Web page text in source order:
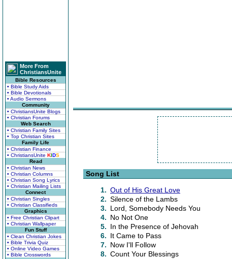
More From
ChristiansUnite
Bible Resources
• Bible Study Aids
• Bible Devotionals
• Audio Sermons
Community
• ChristiansUnite Blogs
• Christian Forums
Web Search
• Christian Family Sites
• Top Christian Sites
Family Life
• Christian Finance
• ChristiansUnite KIDS
Read
• Christian News
• Christian Columns
• Christian Song Lyrics
• Christian Mailing Lists
Connect
• Christian Singles
• Christian Classifieds
Graphics
• Free Christian Clipart
• Christian Wallpaper
Fun Stuff
• Clean Christian Jokes
• Bible Trivia Quiz
• Online Video Games
• Bible Crosswords
Song List
1. Out of His Great Love
2. Silence of the Lambs
3. Lord, Somebody Needs You
4. No Not One
5. In the Presence of Jehovah
6. It Came to Pass
7. Now I'll Follow
8. Count Your Blessings